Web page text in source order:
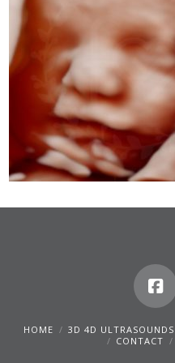
HOME 3D 4D ULTRASOUNDS
CONTACT